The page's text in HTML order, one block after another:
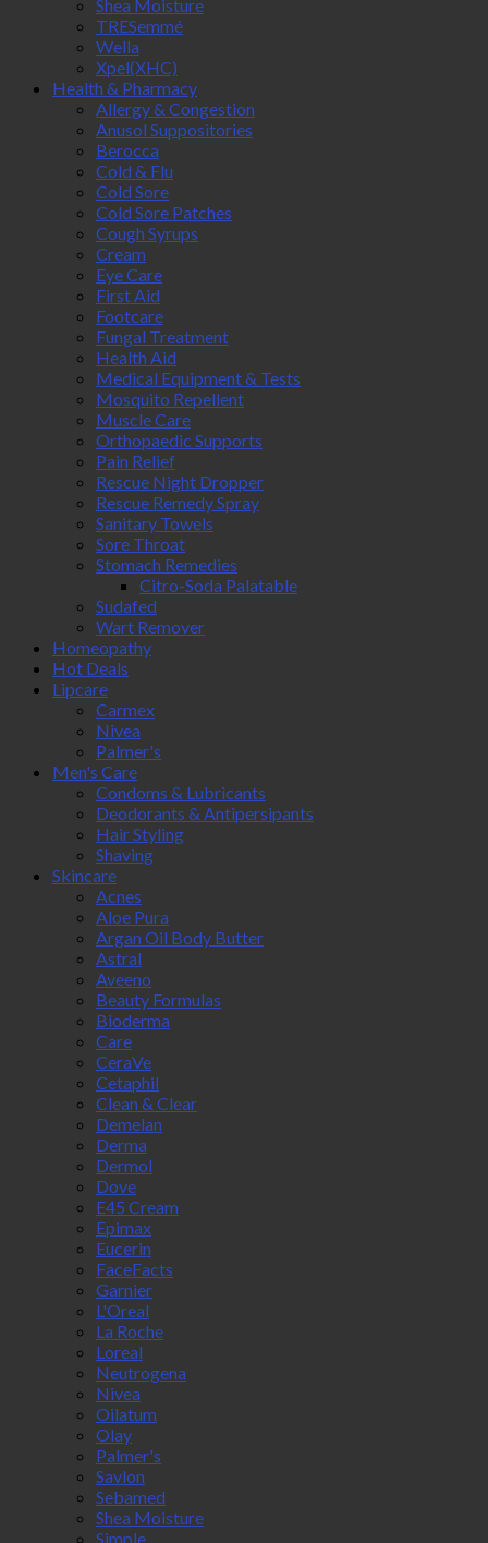
Shea Moisture
TRESemmé
Wella
Xpel(XHC)
Health & Pharmacy
Allergy & Congestion
Anusol Suppositories
Berocca
Cold & Flu
Cold Sore
Cold Sore Patches
Cough Syrups
Cream
Eye Care
First Aid
Footcare
Fungal Treatment
Health Aid
Medical Equipment & Tests
Mosquito Repellent
Muscle Care
Orthopaedic Supports
Pain Relief
Rescue Night Dropper
Rescue Remedy Spray
Sanitary Towels
Sore Throat
Stomach Remedies
Citro-Soda Palatable
Sudafed
Wart Remover
Homeopathy
Hot Deals
Lipcare
Carmex
Nivea
Palmer's
Men's Care
Condoms & Lubricants
Deodorants & Antipersipants
Hair Styling
Shaving
Skincare
Acnes
Aloe Pura
Argan Oil Body Butter
Astral
Aveeno
Beauty Formulas
Bioderma
Care
CeraVe
Cetaphil
Clean & Clear
Demelan
Derma
Dermol
Dove
E45 Cream
Epimax
Eucerin
FaceFacts
Garnier
L'Oreal
La Roche
Loreal
Neutrogena
Nivea
Oilatum
Olay
Palmer's
Savlon
Sebamed
Shea Moisture
Simple